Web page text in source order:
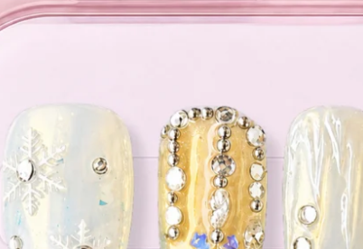
Enjoy free local shipping on Singapore orders above $120